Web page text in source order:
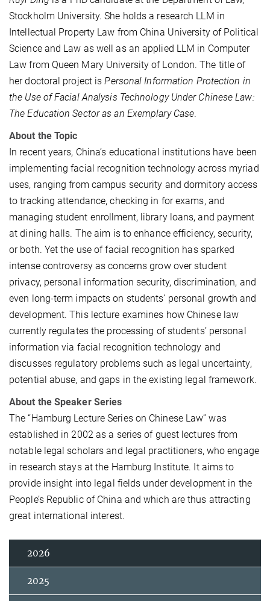
Stockholm University. She holds a research LLM in
Intellectual Property Law from China University of Political
Science and Law as well as an applied LLM in Computer
Law from Queen Mary University of London. The title of
her doctoral project isPersonal Information Protection in
the Use of Facial Analysis Technology Under Chinese Law:
The Education Sector as an Exemplary Case.
About the Topic
In recent years, China’s educational institutions have been
implementing facial recognition technology across myriad
uses, ranging from campus security and dormitory access
to tracking attendance, checking in for exams, and
managing student enrollment, library loans, and payment
at dining halls. The aim is to enhance efficiency, security,
or both. Yet the use of facial recognition has sparked
intense controversy as concerns grow over student
privacy, personal information security, discrimination, and
even long-term impacts on students’ personal growth and
development. This lecture examines how Chinese law
currently regulates the processing of students’ personal
information via facial recognition technology and
discusses regulatory problems such as legal uncertainty,
potential abuse, and gaps in the existing legal framework.
About the Speaker Series
The “Hamburg Lecture Series on Chinese Law” was
established in 2002 as a series of guest lectures from
notable legal scholars and legal practitioners, who engage
in research stays at the Hamburg Institute. It aims to
provide insight into legal fields under development in the
People’s Republic of China and which are thus attracting
great international interest.
2026
2025